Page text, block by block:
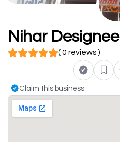
Nihar
( 0 reviews )
Claim this business